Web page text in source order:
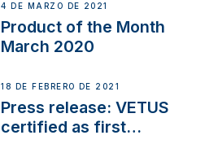
4 DE MARZO DE 2021
Product of the Month
March 2020
18 DE FEBRERO DE 2021
Press release: VETUS
certified as first